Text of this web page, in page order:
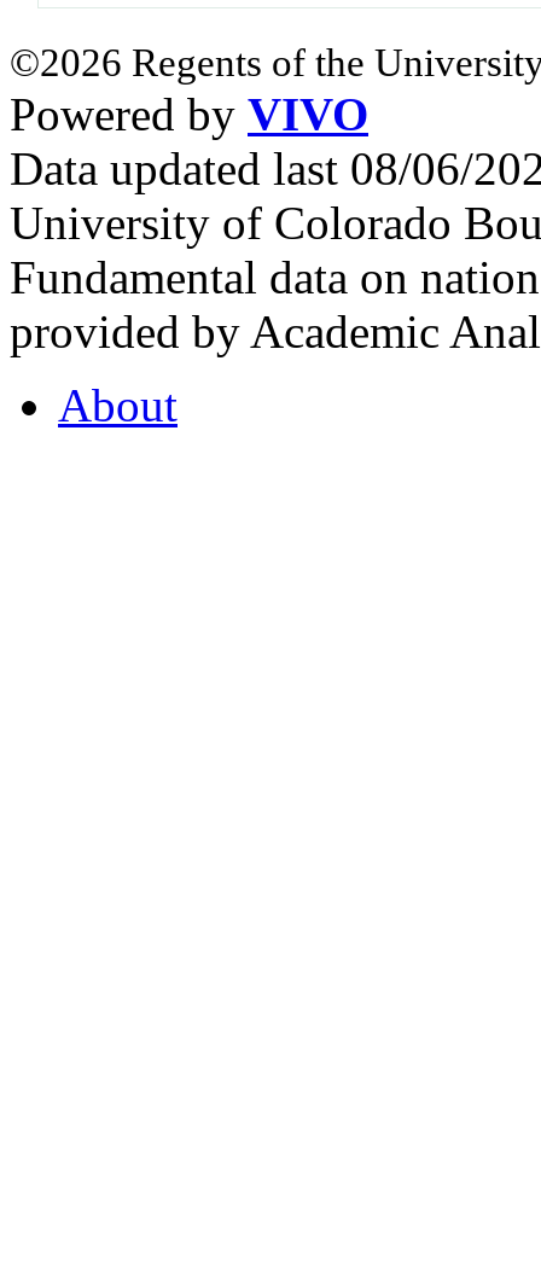
©2026 Regents of the
Powered by VIVO
Data updated last 08/06/
University of Colorado
Fundamental data on
provided by Academic
About